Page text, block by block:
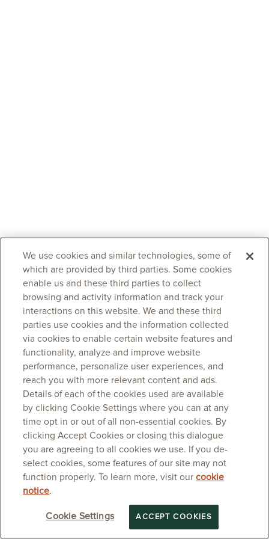
We use cookies and similar technologies, some of
which are provided by third parties. Some cookies
enable us and these third parties to collect
browsing and activity information and track your
interactions on this website. We and these third
parties use cookies and the information collected
via cookies to enable certain website features and
functionality, analyze and improve website
performance, personalize user experiences, and
reach you with more relevant content and ads.
Details of each of the cookies used are available
by clicking Cookie Settings where you can at any
time opt in or out of all non-essential cookies. By
clicking Accept Cookies or closing this dialogue
you are agreeing to all cookies we use. If you de-
select cookies, some features of our site may not
function properly. To learn more, visit ourcookie
notice.
Cookie Settings ACCEPT COOKIES